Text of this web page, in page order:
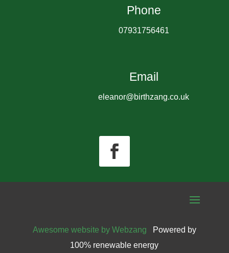
Phone
07931756461
Email
eleanor@birthzang.co.uk
Awesome website by Webzang Powered by
100% renewable energy